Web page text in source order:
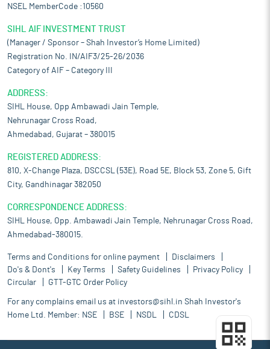
NSEL MemberCode :10560
SIHL AIF INVESTMENT TRUST
(Manager / Sponsor – Shah Investor’s Home Limited)
Registration No. IN/AIF3/25-26/2036
Category of AIF – Category III
ADDRESS:
SIHL House, Opp Ambawadi Jain Temple,
Nehrunagar Cross Road,
Ahmedabad, Gujarat – 380015
REGISTERED ADDRESS:
810, X-Change Plaza, DSCCSL (53E), Road 5E, Block 53, Zone 5, Gift
City, Gandhinagar 382050
CORRESPONDENCE ADDRESS:
SIHL House, Opp. Ambawadi Jain Temple, Nehrunagar Cross Road,
Ahmedabad-380015.
Terms and Conditions for online payment
Disclaimers
Do's & Dont's
Key Terms Safety Guidelines
Privacy Policy
Circular
GTT-GTC Order Policy
For any complains email us at investors@sihl.in Shah Investor's
Home Ltd. Member: NSE BSE NSDL CDSL